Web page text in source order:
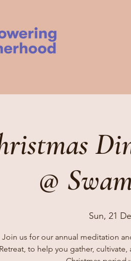
@
Sun, 21
Join us for our annual meditation
Retreat, to help you gather,